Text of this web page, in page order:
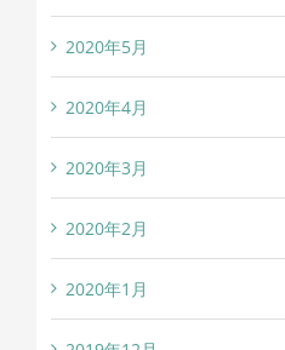
2020年5月
2020年4月
2020年3月
2020年2月
2020年1月